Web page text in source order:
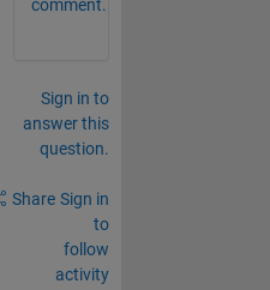
comment.
Sign in to
answer this
question.
Share Sign in
to
follow
activity